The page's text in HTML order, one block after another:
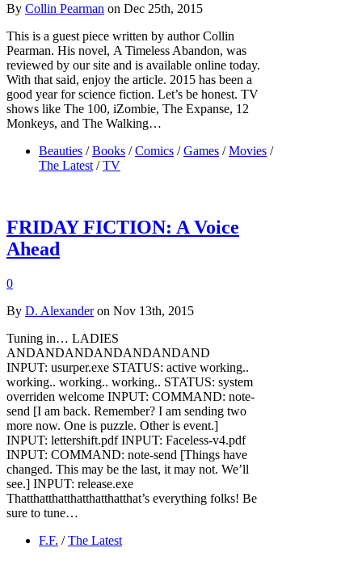
By Collin Pearman on Dec 25th, 2015
This is a guest piece written by author Collin
Pearman. His novel, A Timeless Abandon, was
reviewed by our site and is available online today.
With that said, enjoy the article. 2015 has been a
good year for science fiction. Let’s be honest. TV
shows like The 100, iZombie, The Expanse, 12
Monkeys, and The Walking…
Beauties / Books / Comics / Games / Movies /
The Latest / TV
FRIDAY FICTION: A Voice
Ahead
0
By D. Alexanderon Nov 13th, 2015
Tuning in… LADIES
ANDANDANDANDANDANDAND
INPUT: usurper.exe STATUS: active working..
working.. working.. working.. STATUS: system
overriden welcome INPUT: COMMAND: note-
send [I am back. Remember? I am sending two
more now. One is puzzle. Other is event.]
INPUT: lettershift.pdf INPUT: Faceless-v4.pdf
INPUT: COMMAND: note-send [Things have
changed. This may be the last, it may not. We’ll
see.] INPUT: release.exe
Thatthatthatthatthatthatthat’s everything folks! Be
sure to tune…
F.F. / The Latest